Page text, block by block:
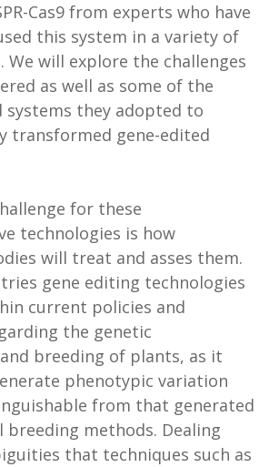
Cas9 from experts who have
this system in a variety of
We will explore the challenges
as well as some of the
systems they adopted to
transformed gene-edited
for these
technologies is how
will treat and asses them.
gene editing technologies
current policies and
the genetic
breeding of plants, as it
phenotypic variation
from that generated
methods. Dealing
that techniques such as